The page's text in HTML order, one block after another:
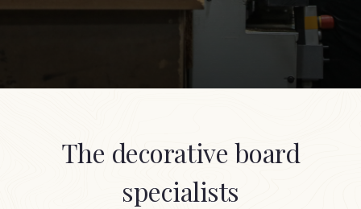
The decorative board
specialists